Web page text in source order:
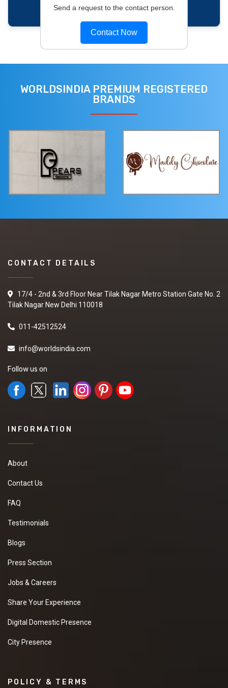
Send a request to the contact person.
Contact Now
WORLDSINDIA PREMIUM REGISTERED
BRANDS
CONTACT DETAILS
17/4 - 2nd & 3rd Floor Near Tilak Nagar Metro Station Gate No. 2
Tilak Nagar New Delhi 110018
011-42512524
info@worldsindia.com
Follow us on
INFORMATION
About
Contact Us
FAQ
Testimonials
Blogs
Press Section
Jobs & Careers
Share Your Experience
Digital Domestic Presence
City Presence
POLICY & TERMS